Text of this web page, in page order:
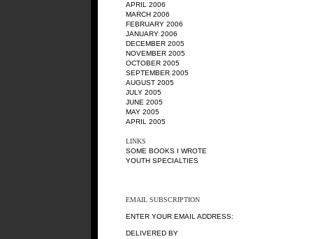
APRIL 2006
MARCH 2006
FEBRUARY 2006
JANUARY 2006
DECEMBER 2005
NOVEMBER 2005
OCTOBER 2005
SEPTEMBER 2005
AUGUST 2005
JULY 2005
JUNE 2005
MAY 2005
APRIL 2005
LINKS
SOME BOOKS I WROTE
YOUTH SPECIALTIES
EMAIL SUBSCRIPTION
ENTER YOUR EMAIL ADDRESS:
DELIVERED BY